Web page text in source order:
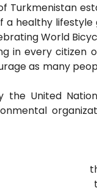
Turkmenistan
a healthy
World
in every
as many
the United